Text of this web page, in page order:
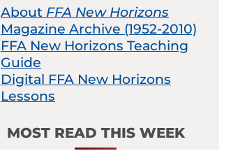
About FFA New Horizons
Magazine Archive (1952-2010)
FFA New Horizons Teaching
Guide
Digital FFA New Horizons
Lessons
MOST READ THIS WEEK